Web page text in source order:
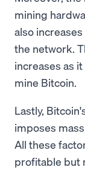
mining
also
the network.
increases as
mine Bitcoin.
Lastly,
imposes
All these
profitable but